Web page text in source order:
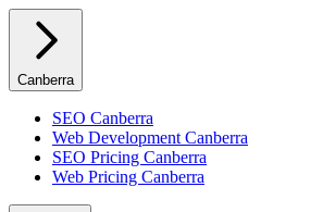
Canberra
SEO Canberra
Web Development Canberra
SEO Pricing Canberra
Web Pricing Canberra